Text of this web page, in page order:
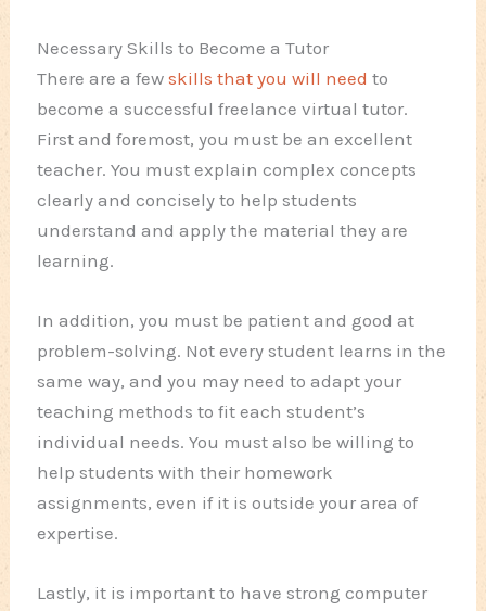
Necessary Skills to Become a Tutor
There are a fewskills that you will need to
become a successful freelance virtual tutor.
First and foremost, you must be an excellent
teacher. You must explain complex concepts
clearly and concisely to help students
understand and apply the material they are
learning.
In addition, you must be patient and good at
problem-solving. Not every student learns in the
same way, and you may need to adapt your
teaching methods to fit each student’s
individual needs. You must also be willing to
help students with their homework
assignments, even if it is outside your area of
expertise.
Lastly, it is important to have strong computer